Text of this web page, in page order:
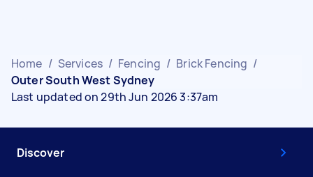
Home / Services / Fencing / Brick Fencing /
Outer South West Sydney
Last updated on 29th Jun 2026 3:37am
Discover